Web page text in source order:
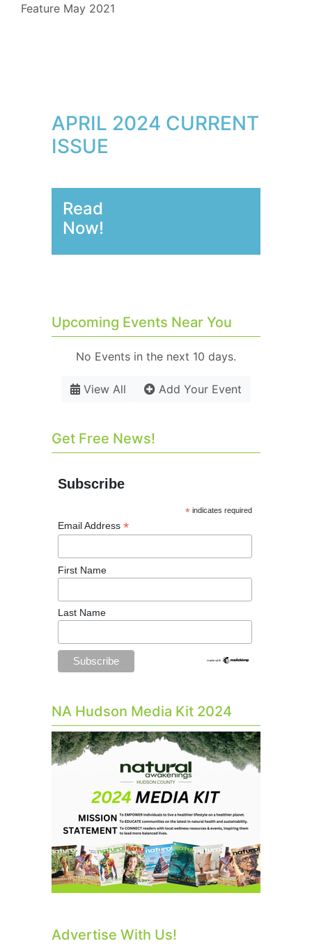
Feature May 2021
APRIL 2024 CURRENT
ISSUE
Read
Now!
Upcoming Events Near You
No Events in the next 10 days.
View All Add Your Event
Get Free News!
Subscribe
* indicates required
Email Address *
First Name
Last Name
NA Hudson Media Kit 2024
Advertise With Us!